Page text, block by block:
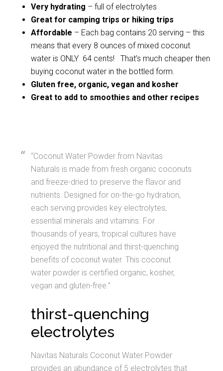
Very hydrating – full of electrolytes
Great for camping trips or hiking trips
Affordable – Each bag contains 20 serving – this
means that every 8 ounces of mixed coconut
water is ONLY 64 cents! That’s much cheaper then
buying coconut water in the bottled form.
Gluten free, organic, vegan and kosher
Great to add to smoothies and other recipes
“Coconut Water Powder from Navitas
Naturals is made from fresh organic coconuts
and freeze-dried to preserve the flavor and
nutrients. Designed for on-the-go hydration,
each serving provides key electrolytes,
essential minerals and vitamins. For
thousands of years, tropical cultures have
enjoyed the nutritional and thirst-quenching
benefits of coconut water. This coconut
water powder is certified organic, kosher,
vegan and gluten-free.”
thirst-quenching
electrolytes
Navitas Naturals Coconut Water Powder
provides an abundance of 5 electrolytes that